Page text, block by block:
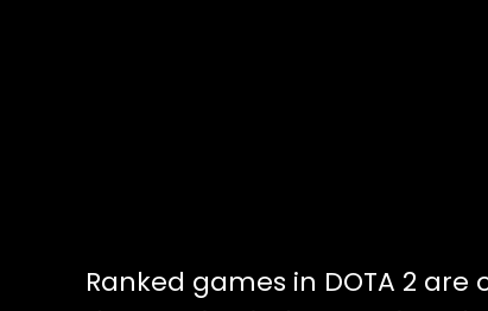
Ranked games in DOTA 2